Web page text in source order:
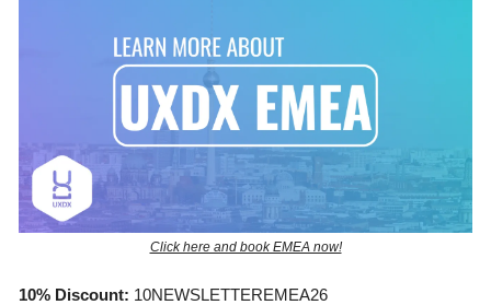
Click here and book EMEA now!
10% Discount: 10NEWSLETTEREMEA26